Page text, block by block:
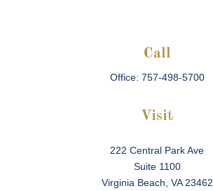
Call
Office: 757-498-5700
Visit
222 Central Park Ave
Suite 1100
Virginia Beach, VA 23462